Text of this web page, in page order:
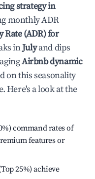
strategy in
monthly ADR
Rate (ADR) for
inJulyand dips
Airbnb dynamic
on this seasonality
Here's a look at the
command rates of
features or
25%) achieve